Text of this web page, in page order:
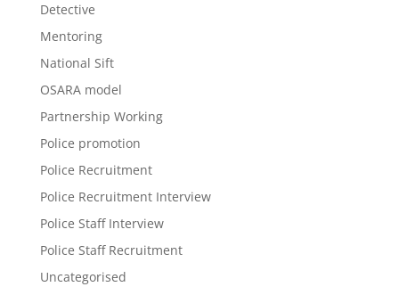
Detective
Mentoring
National Sift
OSARA model
Partnership Working
Police promotion
Police Recruitment
Police Recruitment Interview
Police Staff Interview
Police Staff Recruitment
Uncategorised